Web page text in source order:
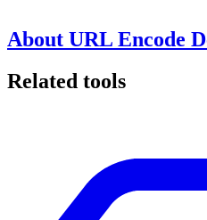
About URL Encode
Related tools